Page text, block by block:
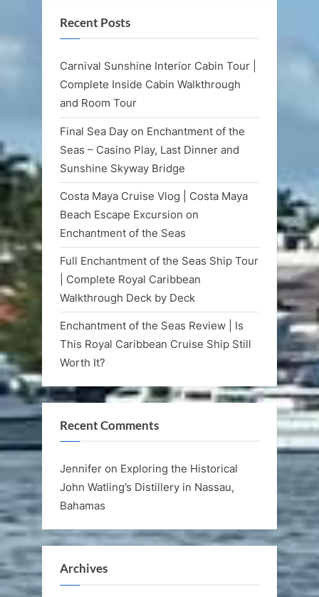
Recent Posts
Carnival Sunshine Interior Cabin Tour |
Complete Inside Cabin Walkthrough
and Room Tour
Final Sea Day on Enchantment of the
Seas – Casino Play, Last Dinner and
Sunshine Skyway Bridge
Costa Maya Cruise Vlog | Costa Maya
Beach Escape Excursion on
Enchantment of the Seas
Full Enchantment of the Seas Ship Tour
| Complete Royal Caribbean
Walkthrough Deck by Deck
Enchantment of the Seas Review | Is
This Royal Caribbean Cruise Ship Still
Worth It?
Recent Comments
Jennifer on Exploring the Historical
John Watling’s Distillery in Nassau,
Bahamas
Archives